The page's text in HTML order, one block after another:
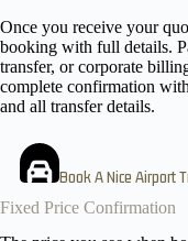
Once you receive your
booking with full details.
transfer, or corporate
complete confirmation
and all transfer details.
Book A Nice Airport
Fixed Price Confirmation